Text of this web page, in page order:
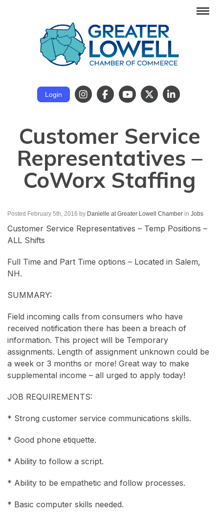
Login
Customer Service
Representatives –
CoWorx Staffing
Posted February 5th, 2016 by Danielle at Greater Lowell Chamber in Jobs
Customer Service Representatives – Temp Positions –
ALL Shifts
Full Time and Part Time options – Located in Salem,
NH.
SUMMARY:
Field incoming calls from consumers who have
received notification there has been a breach of
information. This project will be Temporary
assignments. Length of assignment unknown could be
a week or 3 months or more! Great way to make
supplemental income – all urged to apply today!
JOB REQUIREMENTS:
* Strong customer service communications skills.
* Good phone etiquette.
* Ability to follow a script.
* Ability to be empathetic and follow processes.
* Basic computer skills needed.